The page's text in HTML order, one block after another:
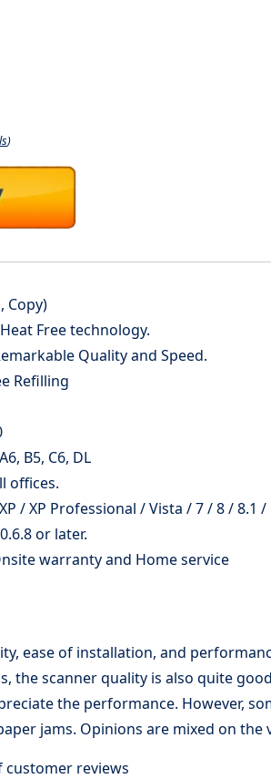
)
Copy)
Free technology.
Quality and Speed.
Refilling
B5, C6, DL
offices.
/ XP Professional / Vista / 7 / 8 / 8.1
or later.
warranty and Home service
ease of installation, and
the scanner quality is also quite
the performance. However,
jams. Opinions are mixed on
reviews